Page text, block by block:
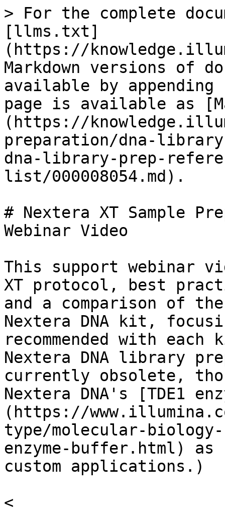
> For the complete
[llms.txt]
(https://
Markdown versions of
available by
page is available as
(https://
preparation/dna-
dna-library-prep-
list/000008054.md).
# Nextera XT Sample
Webinar Video
This support webinar
XT protocol, best
and a comparison of
Nextera DNA kit,
recommended with
Nextera DNA library
currently obsolete,
Nextera DNA's [TDE1
(https://
type/molecular-
enzyme-buffer.html)
custom applications.)
<